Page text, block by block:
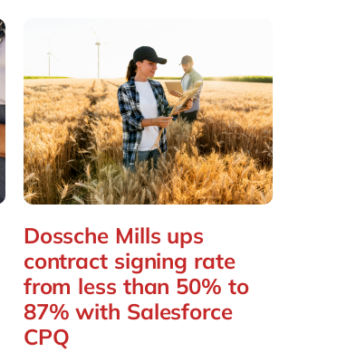
Dossche Mills ups
contract signing rate
from less than 50% to
87% with Salesforce
CPQ